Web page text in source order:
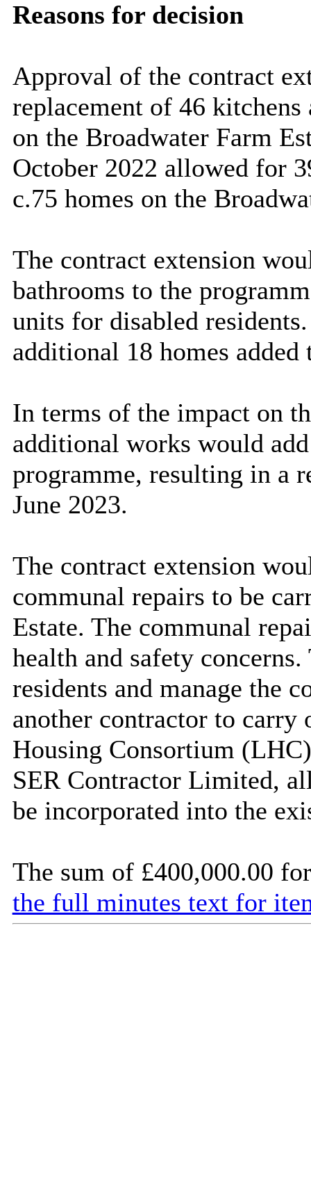
Reasons for decision
Approval of the contract
replacement of 46 kitchens
on the Broadwater Farm
October 2022 allowed for
c.75 homes on the
The contract extension
bathrooms to the
units for disabled
additional 18 homes added
In terms of the impact on
additional works would
programme, resulting in a
June 2023.
The contract extension
communal repairs to be
Estate. The communal
health and safety
residents and manage the
another contractor to carry
Housing Consortium
SER Contractor Limited,
be incorporated into the
The sum of £400,000.00
the full minutes text for